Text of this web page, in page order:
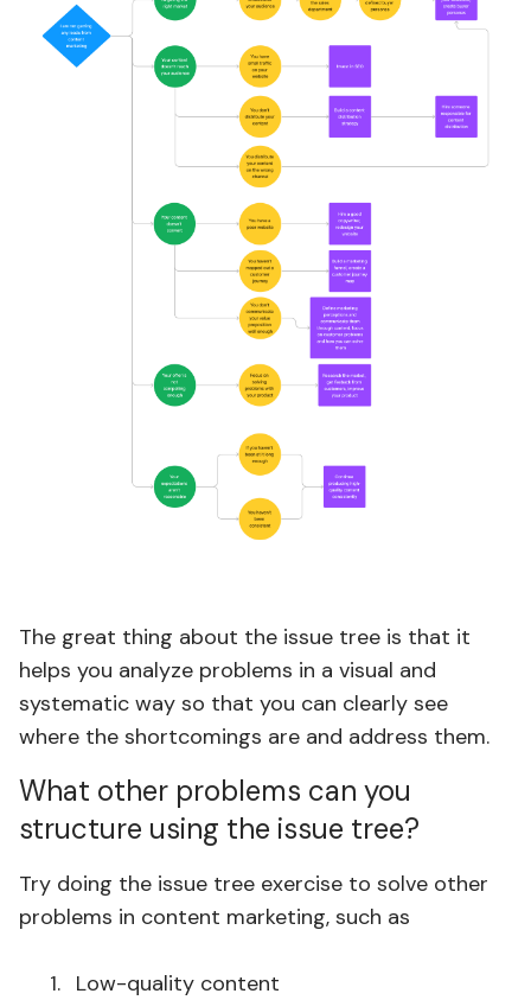
The great thing about the issue tree is that it
helps you analyze problems in a visual and
systematic way so that you can clearly see
where the shortcomings are and address them.
What other problems can you
structure using the issue tree?
Try doing the issue tree exercise to solve other
problems in content marketing, such as
Low-quality content